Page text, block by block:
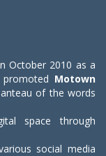
October 2010 as a
promoted Motown
of the words
space through
social media